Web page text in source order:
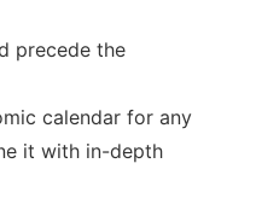
precede the
calendar for any
it with in-depth